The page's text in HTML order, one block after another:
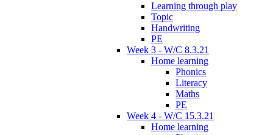
Learning through play
Topic
Handwriting
PE
Week 3 - W/C 8.3.21
Home learning
Phonics
Literacy
Maths
PE
Week 4 - W/C 15.3.21
Home learning